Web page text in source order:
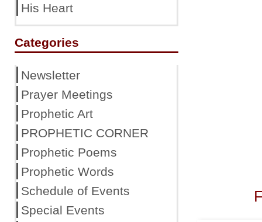
His Heart
Categories
Newsletter
Prayer Meetings
Prophetic Art
PROPHETIC CORNER
Prophetic Poems
Prophetic Words
Schedule of Events
Special Events